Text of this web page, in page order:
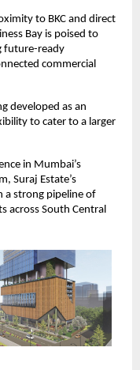
to BKC and direct
Bay is poised to
future-ready
commercial
developed as an
to cater to a larger
in Mumbai’s
Suraj Estate’s
a strong pipeline of
across South Central